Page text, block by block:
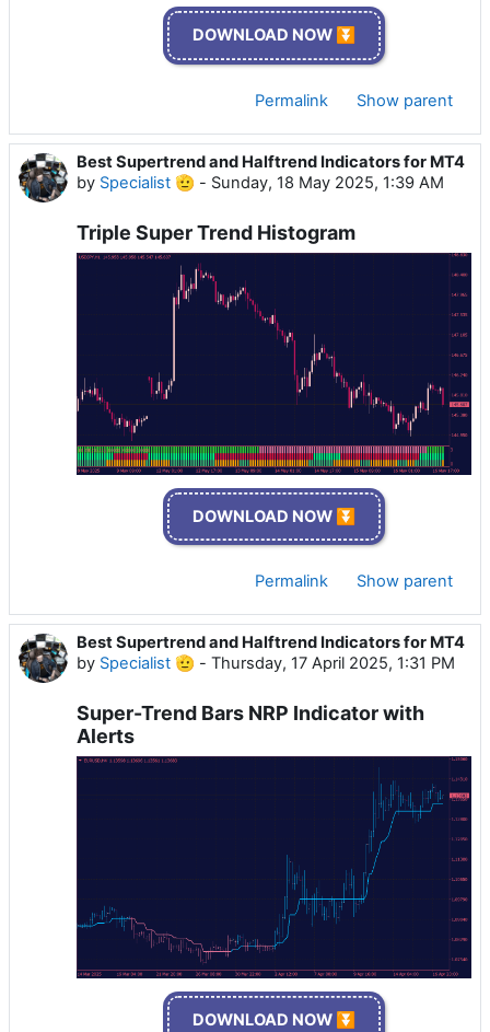
DOWNLOAD NOW ⏬
Permalink Show parent
Best Supertrend and Halftrend Indicators for MT4
by Specialist 🫡 - Sunday, 18 May 2025, 1:39 AM
Triple Super Trend Histogram
DOWNLOAD NOW ⏬
Permalink Show parent
Best Supertrend and Halftrend Indicators for MT4
by Specialist 🫡 - Thursday, 17 April 2025, 1:31 PM
Super-Trend Bars NRP Indicator with
Alerts
DOWNLOAD NOW ⏬